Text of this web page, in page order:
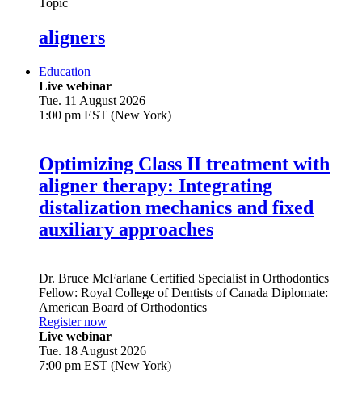
Topic
aligners
Education
Live webinar
Tue. 11 August 2026
1:00 pm EST (New York)
Optimizing Class II treatment with
aligner therapy: Integrating
distalization mechanics and fixed
auxiliary approaches
Dr. Bruce McFarlane Certified Specialist in Orthodontics
Fellow: Royal College of Dentists of Canada Diplomate:
American Board of Orthodontics
Register now
Live webinar
Tue. 18 August 2026
7:00 pm EST (New York)